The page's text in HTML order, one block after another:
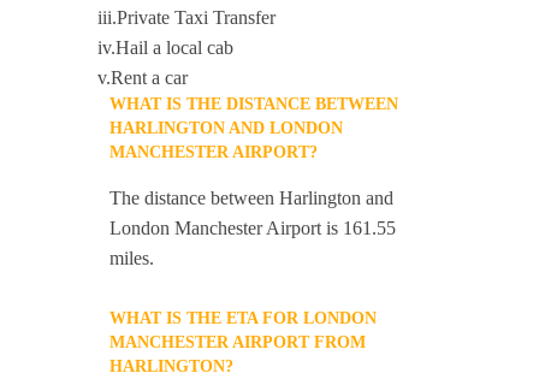
iii.Private Taxi Transfer
iv.Hail a local cab
v.Rent a car
WHAT IS THE DISTANCE BETWEEN
HARLINGTON AND LONDON
MANCHESTER AIRPORT?
The distance between Harlington and
London Manchester Airport is 161.55
miles.
WHAT IS THE ETA FOR LONDON
MANCHESTER AIRPORT FROM
HARLINGTON?